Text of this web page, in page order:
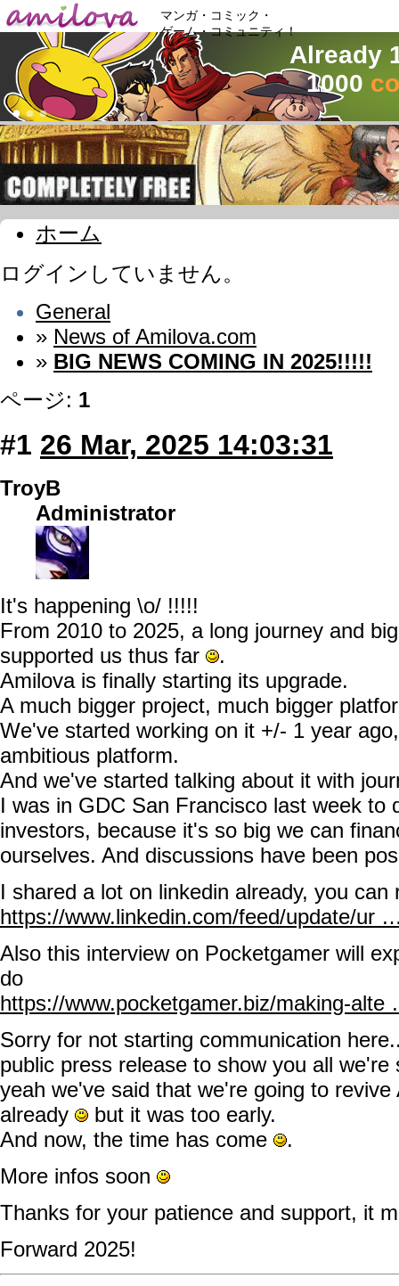
マンガ・コミック・
ゲーム・コミュニティ！
Already
1000
ホーム
ログインしていません。
General
» News of Amilova.com
» BIG NEWS COMING IN 2025!!!!!
ページ: 1
#1 26 Mar, 2025 14:03:31
TroyB
Administrator
It's happening \o/ !!!!!
From 2010 to 2025, a long journey and
supported us thus far
.
Amilova is finally starting its upgrade.
A much bigger project, much bigger
We've started working on it +/- 1 year
ambitious platform.
And we've started talking about it with
I was in GDC San Francisco last week to
investors, because it's so big we can
ourselves. And discussions have been
I shared a lot on linkedin already, you can
https://www.linkedin.com/feed/update/ur
Also this interview on Pocketgamer will
do
https://www.pocketgamer.biz/making-
Sorry for not starting communication
public press release to show you all
yeah we've said that we're going to
already
but it was too early.
And now, the time has come
.
More infos soon
Thanks for your patience and support, it
Forward 2025!